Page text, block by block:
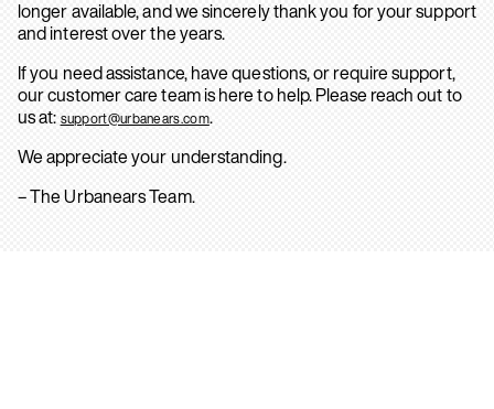
longer available, and we sincerely thank you for your support
and interest over the years.
If you need assistance, have questions, or require support,
our customer care team is here to help. Please reach out to
us at: support@urbanears.com.
We appreciate your understanding.
– The Urbanears Team.